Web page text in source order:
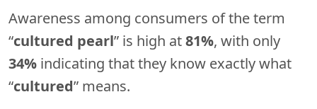
Awareness among consumers of the term
“cultured pearl” is high at81%, with only
34% indicating that they know exactly what
“cultured” means.